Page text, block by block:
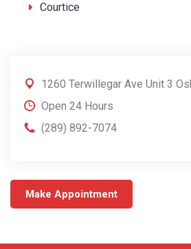
Courtice
1260 Terwillegar Ave Unit 3
Open 24 Hours
(289) 892-7074
Make Appointment